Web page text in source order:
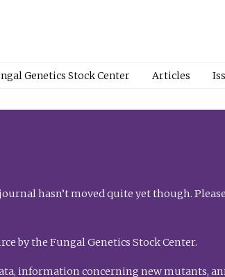
Genetics Stock Center Articles
hasn’t moved quite yet though.
by the Fungal Genetics Stock Center.
information concerning new mutants,